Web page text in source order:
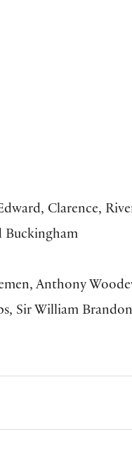
Clarence,
Buckingham
Anthony
Sir William